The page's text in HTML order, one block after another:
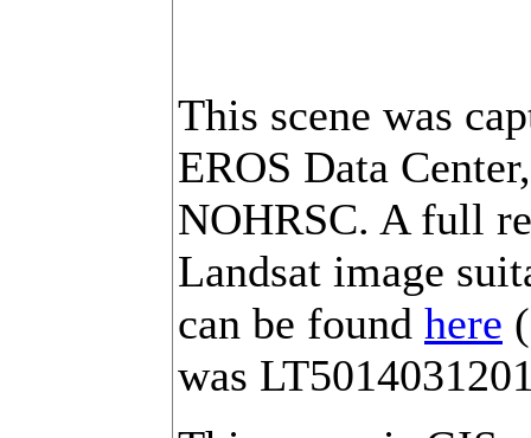
This scene was
EROS Data
NOHRSC. A full
Landsat image
can be found here
was